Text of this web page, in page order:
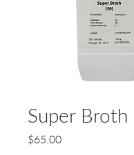
Super Broth
$65.00Price